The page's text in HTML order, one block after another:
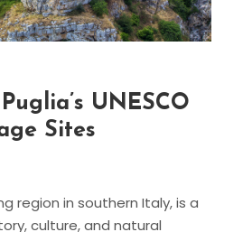
UNESCO
Sites
region in southern Italy, is a
culture, and natural